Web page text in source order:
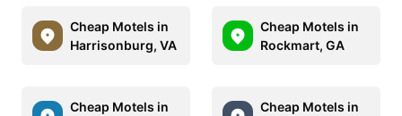
Cheap Motels in
Harrisonburg, VA
Cheap Motels in
Rockmart, GA
Cheap Motels in
Cheap Motels in